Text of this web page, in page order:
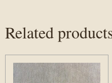
Related